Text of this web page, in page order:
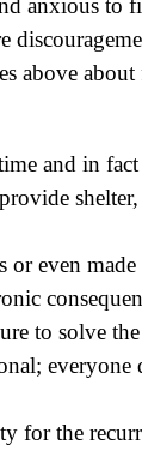
anxious to
above
and in
even
to solve
for the